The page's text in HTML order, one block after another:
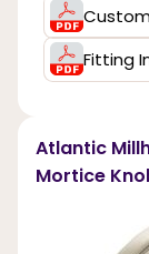
Fitting
Atlantic
Mortice